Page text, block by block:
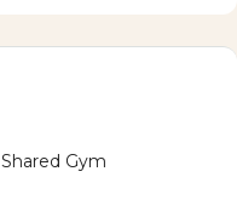
Shared Gym